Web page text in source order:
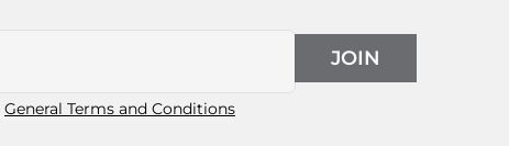
General Terms and Conditions
JOIN